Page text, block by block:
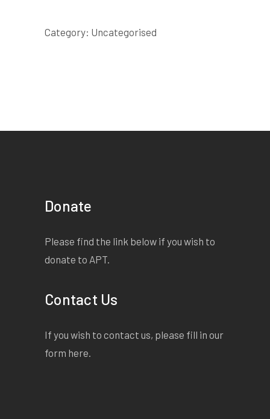
Category: Uncategorised
Donate
Please find the link below if you wish to
donate to APT.
Contact Us
If you wish to contact us, please fill in our
form here